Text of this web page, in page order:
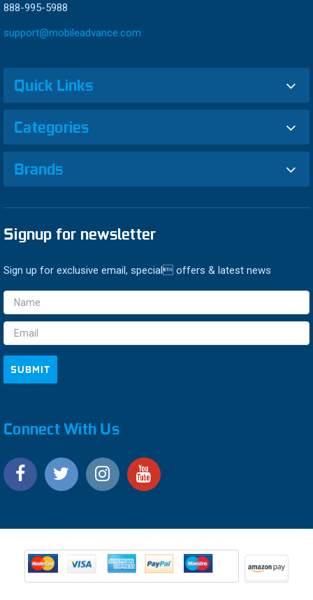
888-995-5988
support@mobileadvance.com
Quick Links
Categories
Brands
Signup for newsletter
Sign up for exclusive email, special offers & latest news
Email
Address
Connect With Us